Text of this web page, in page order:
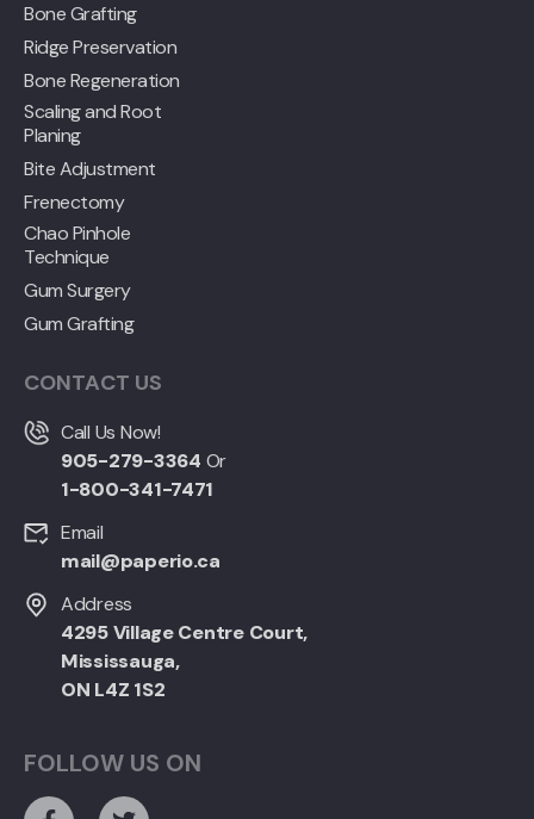
Bone Grafting
Ridge Preservation
Bone Regeneration
Scaling and Root
Planing
Bite Adjustment
Frenectomy
Chao Pinhole
Technique
Gum Surgery
Gum Grafting
CONTACT US
Call Us Now!
905-279-3364 Or
1-800-341-7471
Email
mail@paperio.ca
Address
4295 Village Centre Court,
Mississauga,
ON L4Z 1S2
FOLLOW US ON